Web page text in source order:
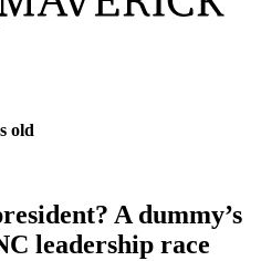
old
A dummy’s
leadership race